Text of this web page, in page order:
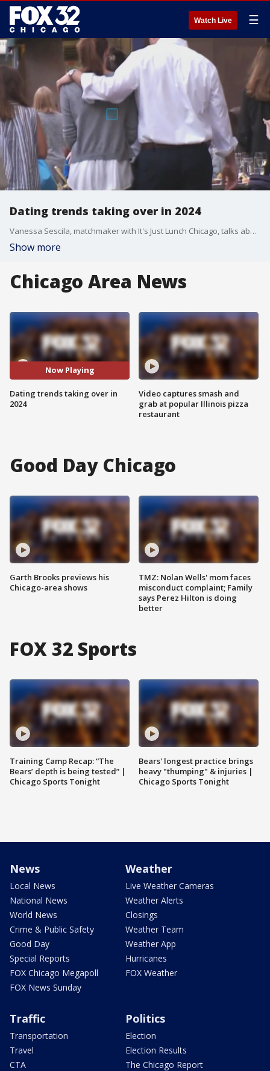
Watch Live ☰
Dating trends taking over in 2024
Vanessa Sescila, matchmaker with It's Just Lunch Chicago, talks about some of the popular dating trends she is seeing in the New Year.
Show more
Chicago Area News
Now Playing
Dating trends taking over in
2024
Video captures smash and
grab at popular Illinois pizza
restaurant
Good Day Chicago
Garth Brooks previews his
Chicago-area shows
TMZ: Nolan Wells' mom faces
misconduct complaint; Family
says Perez Hilton is doing
better
FOX 32 Sports
Training Camp Recap: “The
Bears’ depth is being tested” |
Chicago Sports Tonight
Bears' longest practice brings
heavy "thumping" & injuries |
Chicago Sports Tonight
News
Local News
National News
World News
Crime & Public Safety
Good Day
Special Reports
FOX Chicago Megapoll
FOX News Sunday
Weather
Live Weather Cameras
Weather Alerts
Closings
Weather Team
Weather App
Hurricanes
FOX Weather
Traffic
Transportation
Travel
CTA
Politics
Election
Election Results
The Chicago Report